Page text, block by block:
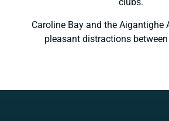
clubs.
Caroline Bay and the Aigantighe
pleasant distractions